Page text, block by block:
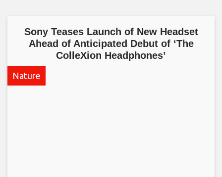
Sony Teases Launch of New Headset
Ahead of Anticipated Debut of ‘The
ColleXion Headphones’​
Nature